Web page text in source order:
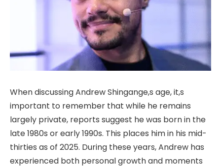
When discussing Andrew Shingange,s age, it,s
important to remember that while he remains
largely private, reports suggest he was born in the
late 1980s or early 1990s. This places him in his mid-
thirties as of 2025. During these years, Andrew has
experienced both personal growth and moments